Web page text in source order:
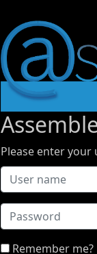
Please enter your
Password
Remember me?